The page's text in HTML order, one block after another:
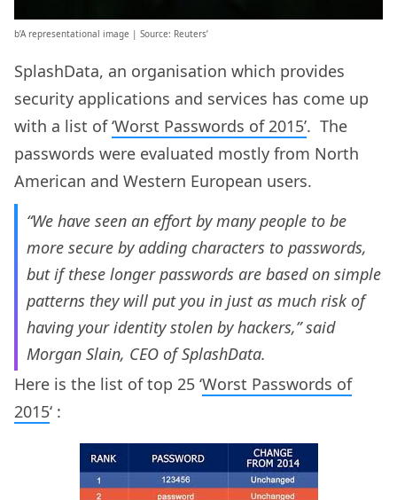
b’A representational image | Source: Reuters’
SplashData, an organisation which provides
security applications and services has come up
with a list of‘Worst Passwords of 2015’. The
passwords were evaluated mostly from North
American and Western European users.
“We have seen an effort by many people to be
more secure by adding characters to passwords,
but if these longer passwords are based on simple
patterns they will put you in just as much risk of
having your identity stolen by hackers,” said
Morgan Slain, CEO of SplashData.
Here is the list of top 25 ‘Worst Passwords of
2015‘ :